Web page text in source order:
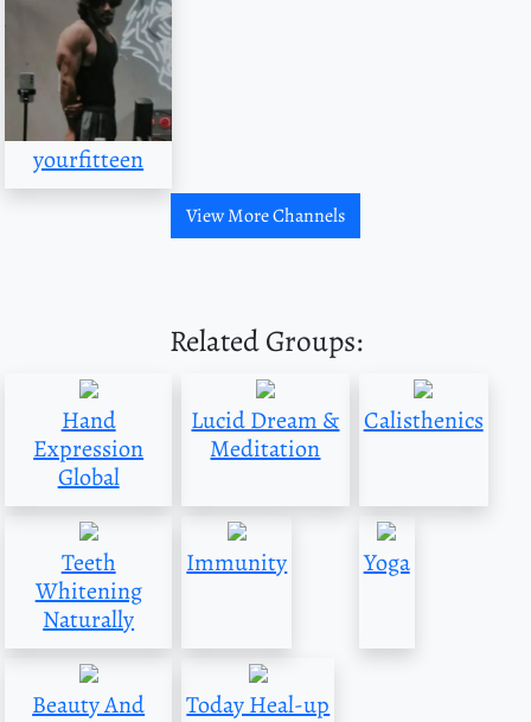
yourfitteen
View More Channels
Related Groups:
Hand
Expression
Global
Lucid Dream &
Meditation
Calisthenics
Teeth
Whitening
Naturally
Immunity Yoga
Beauty And
Today Heal-up